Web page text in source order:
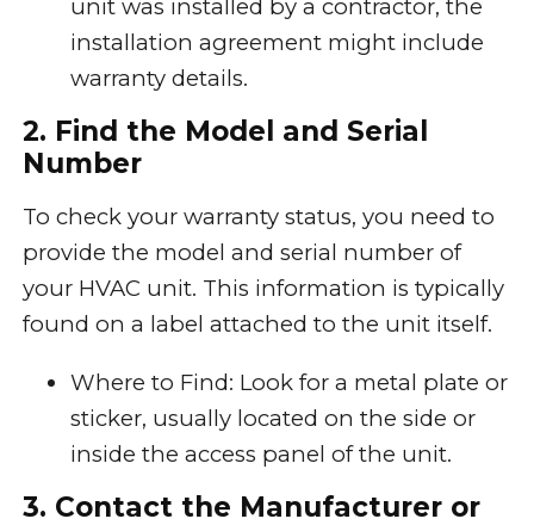
unit was installed by a contractor, the
installation agreement might include
warranty details.
2. Find the Model and Serial
Number
To check your warranty status, you need to
provide the model and serial number of
your HVAC unit. This information is typically
found on a label attached to the unit itself.
Where to Find: Look for a metal plate or
sticker, usually located on the side or
inside the access panel of the unit.
3. Contact the Manufacturer or